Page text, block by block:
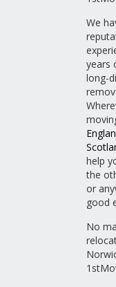
We
years
long-
help
the
or
good
No